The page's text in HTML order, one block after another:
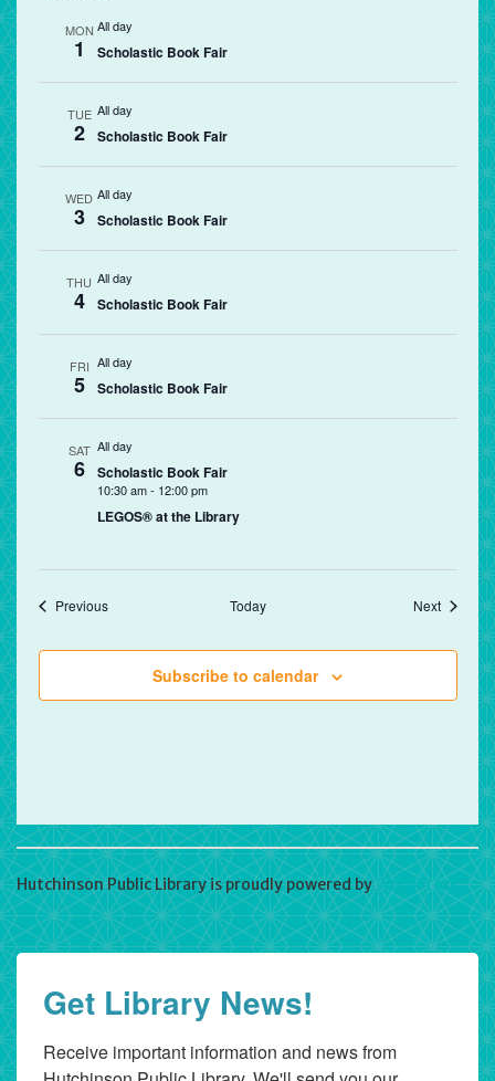
MON
1
All day
Scholastic Book Fair
TUE
2
All day
Scholastic Book Fair
WED
3
All day
Scholastic Book Fair
THU
4
All day
Scholastic Book Fair
FRI
5
All day
Scholastic Book Fair
SAT
6
All day
Scholastic Book Fair
10:30 am- 12:00 pm
LEGOS® at the Library
PreviousEvents Today NextEvents
Subscribe to calendar
Hutchinson Public Library is proudly powered byWordPress
Get Library News!
Receive important information and news from